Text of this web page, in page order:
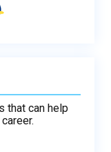
that can help